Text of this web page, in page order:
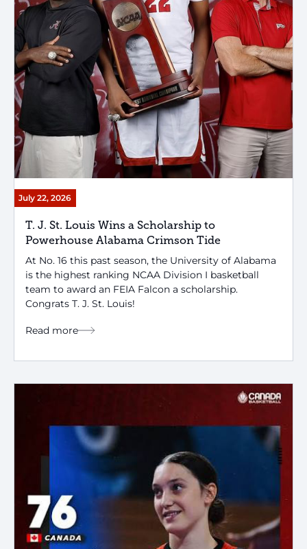
July 22, 2026
T. J. St. Louis Wins a Scholarship to
Powerhouse Alabama Crimson Tide
At No. 16 this past season, the University of Alabama
is the highest ranking NCAA Division I basketball
team to award an FEIA Falcon a scholarship.
Congrats T. J. St. Louis!
Read more